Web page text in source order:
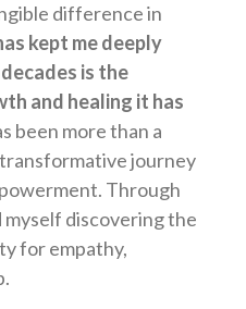
difference in
kept me deeply
is the
and healing it has
been more than a
journey
Through
discovering the
for empathy,